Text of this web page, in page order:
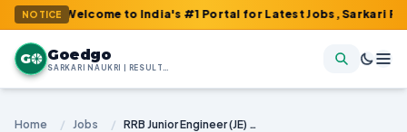
NOTICE
: Welcome to India's #1 Portal for Latest Jobs, Sarkari Result,
G Goedgo
SARKARI NAUKRI | RESULTS | ADMIT CARDS | SYLLABUS
Home / Jobs / RRB Junior Engineer (JE) Recruitment 2024 | Exam Dates, Vacancies, and How to Apply